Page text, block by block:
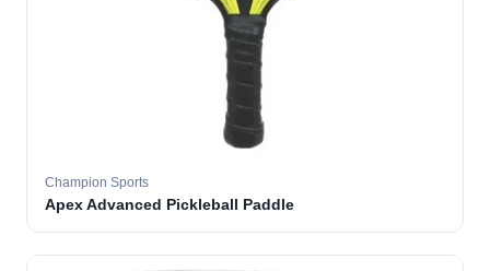
Champion Sports
Apex Advanced Pickleball Paddle